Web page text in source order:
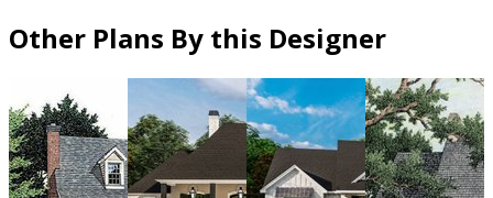
Other Plans By this Designer